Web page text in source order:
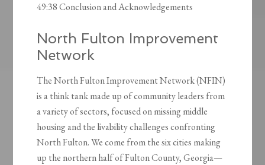
49:38 Conclusion and Acknowledgements
North Fulton Improvement
Network
The North Fulton Improvement Network (NFIN)
is a think tank made up of community leaders from
a variety of sectors, focused on missing middle
housing and the livability challenges confronting
North Fulton. We come from the six cities making
up the northern half of Fulton County, Georgia—